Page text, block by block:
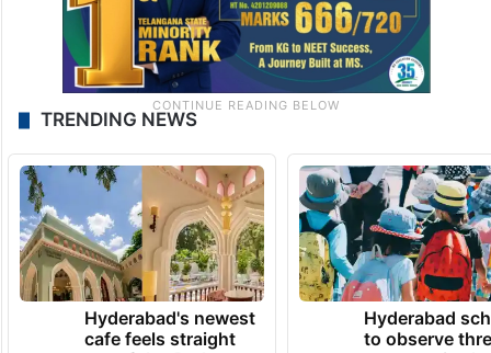
TRENDING NEWS
Hyderabad's newest
cafe feels straight
Hyderabad
to observe